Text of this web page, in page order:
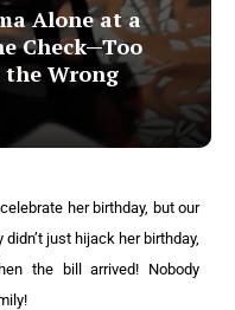
Alone at a
Check—Too
the Wrong
her birthday, but our
just hijack her birthday,
the bill arrived! Nobody